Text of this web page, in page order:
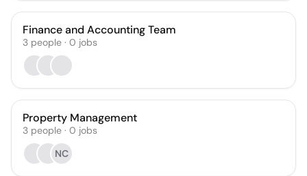
Finance and Accounting Team
3 people · 0 jobs
Property Management
3 people · 0 jobs
NC